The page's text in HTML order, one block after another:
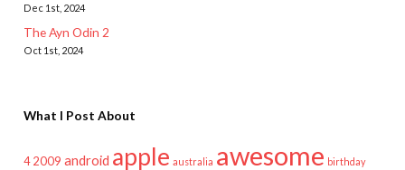
Dec 1st, 2024
The Ayn Odin 2
Oct 1st, 2024
What I Post About
4 2009 android apple australia awesome birthday